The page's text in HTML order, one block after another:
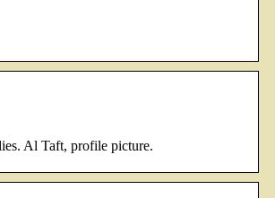
Al Taft, profile picture.